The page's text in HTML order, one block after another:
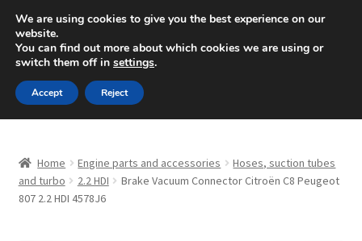
SHIPPING starting at 6 EUR
Mon-Fri 9 a.m. - 4 p.m.+420 704 494 494
Skip
to
navigation
Skip
to
content
About Us
Home Engine parts and accessories
Hoses, suction tubes
and turbo
2.2 HDI
Brake Vacuum Connector Citroën C8 Peugeot
807 2.2 HDI 4578J6
We are using cookies to give you the best experience on our
website.
You can find out more about which cookies we are using or
switch them off in settings.
Accept Reject